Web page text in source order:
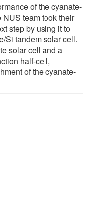
of the cyanate-
NUS team took their
step by using it to
Si tandem solar cell.
solar cell and a
half-cell,
of the cyanate-